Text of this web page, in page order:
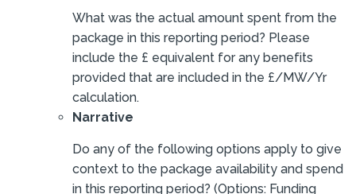
What was the actual amount spent from the
package in this reporting period? Please
include the £ equivalent for any benefits
provided that are included in the £/MW/Yr
calculation.
Narrative
Do any of the following options apply to give
context to the package availability and spend
in this reporting period? (Options: Funding